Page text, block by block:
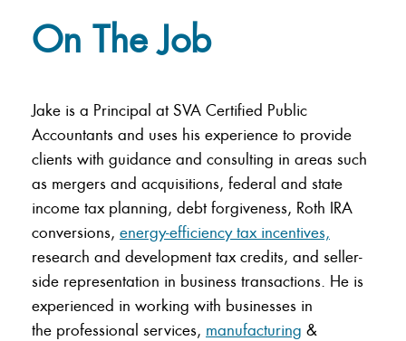
On The Job
Jake is a Principal at SVA Certified Public
Accountants and uses his experience to provide
clients with guidance and consulting in areas such
as mergers and acquisitions, federal and state
income tax planning, debt forgiveness, Roth IRA
conversions, energy-efficiency tax incentives,
research and development tax credits, and seller-
side representation in business transactions. He is
experienced in working with businesses in
the professional services, manufacturing &